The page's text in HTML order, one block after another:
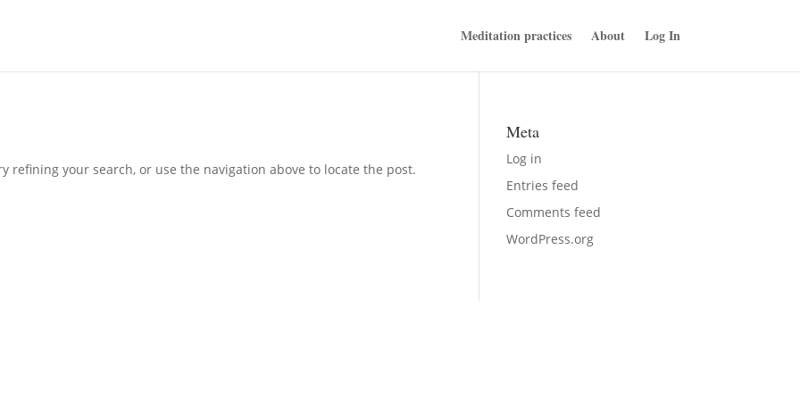
Meditation practices About Log In
refining your search, or use the navigation above to locate the post.
Meta
Log in
Entries feed
Comments feed
WordPress.org